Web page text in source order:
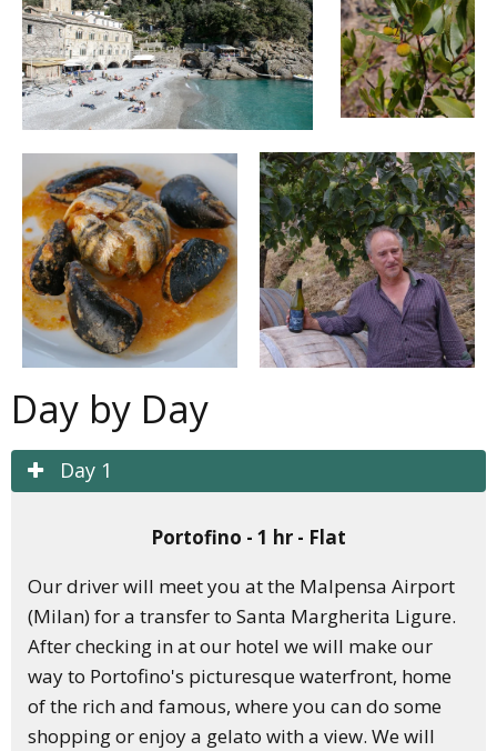
Day by Day
Day 1
Portofino - 1 hr - Flat
Our driver will meet you at the Malpensa Airport
(Milan) for a transfer to Santa Margherita Ligure.
After checking in at our hotel we will make our
way to Portofino's picturesque waterfront, home
of the rich and famous, where you can do some
shopping or enjoy a gelato with a view. We will